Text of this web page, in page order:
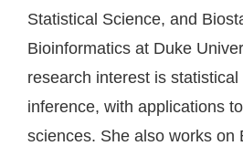
Statistical Science, and
Bioinformatics at Duke
research interest is
inference, with applications
sciences. She also works on